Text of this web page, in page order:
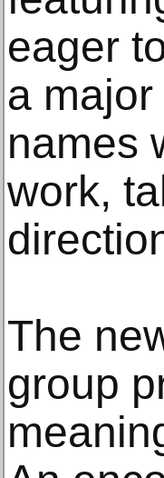
eager
a
names
work,
The
group